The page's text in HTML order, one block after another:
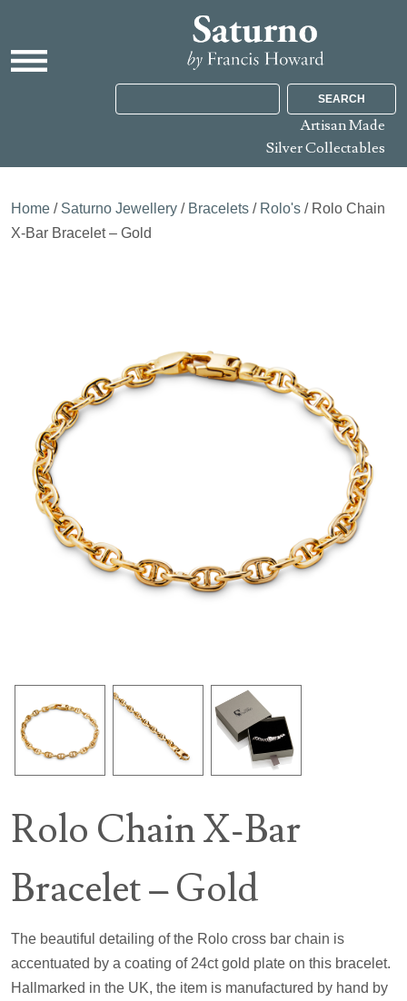
SEARCH
Artisan Made
Silver Collectables
Home / Saturno Jewellery / Bracelets / Rolo's / Rolo Chain
X-Bar Bracelet – Gold
Rolo Chain X-Bar
Bracelet – Gold
The beautiful detailing of the Rolo cross bar chain is
accentuated by a coating of 24ct gold plate on this bracelet.
Hallmarked in the UK, the item is manufactured by hand by